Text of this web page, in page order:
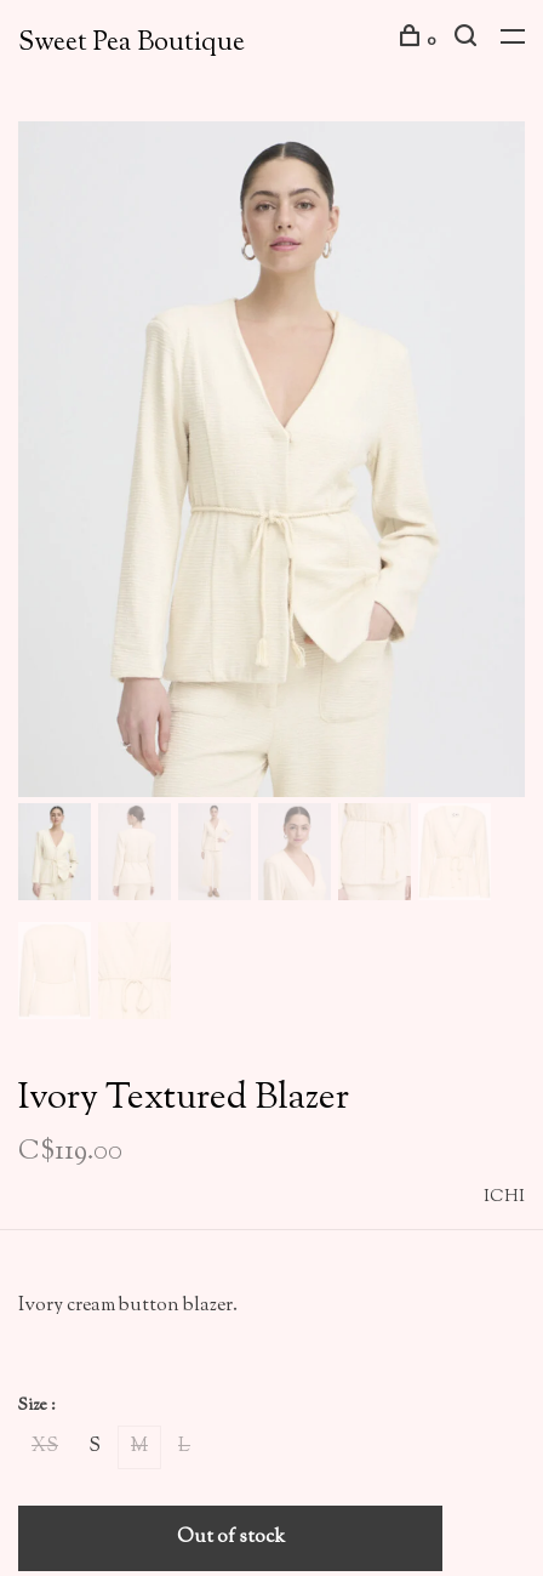
Sweet Pea Boutique 0
Ivory Textured Blazer
C$119.00
ICHI
Ivory cream button blazer.
Size :
XS S M L
Out of stock